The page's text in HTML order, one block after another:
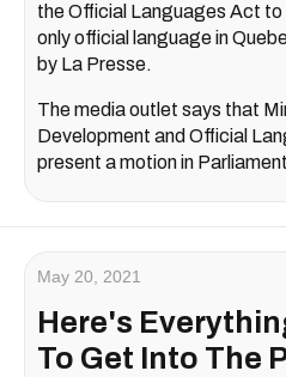
the Official Languages Act
only official language in
by La Presse.
The media outlet says that
Development and Official
present a motion in
May 20, 2021
Here's
To Get Into The